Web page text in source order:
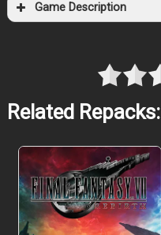
Game Description
Related Repacks: